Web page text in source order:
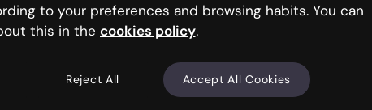
like that and
try your luck
to your preferences and browsing habits. You can
this in the cookies policy.
Reject All Accept All Cookies